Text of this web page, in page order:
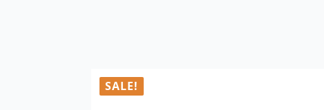
SALE!